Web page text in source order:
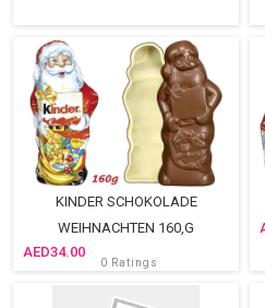
KINDER SCHOKOLADE
WEIHNACHTEN 160,G
34.00
0 Ratings